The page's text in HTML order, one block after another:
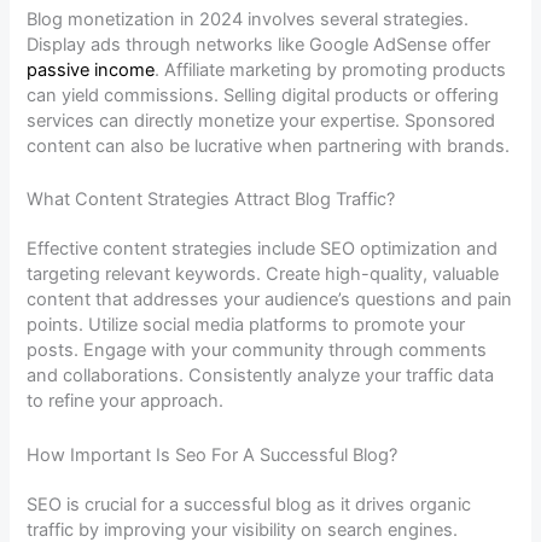
Blog monetization in 2024 involves several strategies.
Display ads through networks like Google AdSense offer
passive income. Affiliate marketing by promoting products
can yield commissions. Selling digital products or offering
services can directly monetize your expertise. Sponsored
content can also be lucrative when partnering with brands.
What Content Strategies Attract Blog Traffic?
Effective content strategies include SEO optimization and
targeting relevant keywords. Create high-quality, valuable
content that addresses your audience’s questions and pain
points. Utilize social media platforms to promote your
posts. Engage with your community through comments
and collaborations. Consistently analyze your traffic data
to refine your approach.
How Important Is Seo For A Successful Blog?
SEO is crucial for a successful blog as it drives organic
traffic by improving your visibility on search engines.